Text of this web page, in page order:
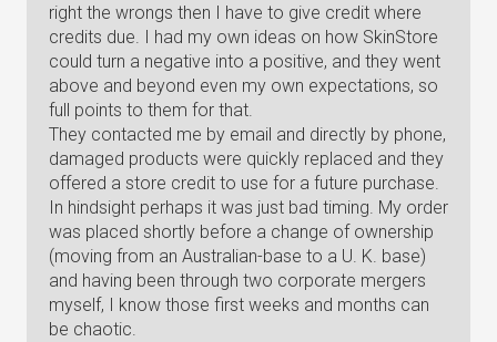
right the wrongs then I have to give credit where
credits due. I had my own ideas on how SkinStore
could turn a negative into a positive, and they went
above and beyond even my own expectations, so
full points to them for that.
They contacted me by email and directly by phone,
damaged products were quickly replaced and they
offered a store credit to use for a future purchase.
In hindsight perhaps it was just bad timing. My order
was placed shortly before a change of ownership
(moving from an Australian-base to a U. K. base)
and having been through two corporate mergers
myself, I know those first weeks and months can
be chaotic.